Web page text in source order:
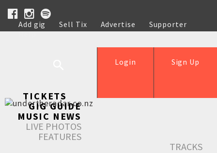
Add gig Sell Tix Advertise
Supporter
Help
Sign Up
Login
TICKETS
GIG GUIDE
MUSIC NEWS
LIVE PHOTOS
FEATURES
TRACKS